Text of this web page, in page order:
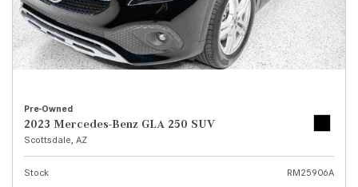
Pre-Owned
2023 Mercedes-Benz GLA 250 SUV
Scottsdale, AZ
Stock RM25906A